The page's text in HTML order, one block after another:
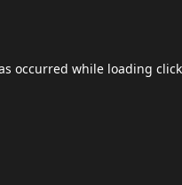
occurred while loading